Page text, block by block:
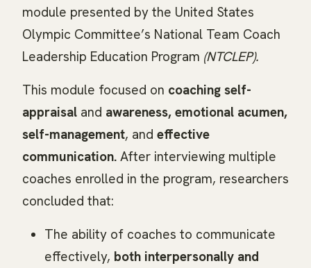
module presented by the United States
Olympic Committee’s National Team Coach
Leadership Education Program (NTCLEP).
This module focused on coaching self-
appraisal and awareness, emotional acumen,
self-management, and effective
communication. After interviewing multiple
coaches enrolled in the program, researchers
concluded that:
The ability of coaches to communicate
effectively, both interpersonally and